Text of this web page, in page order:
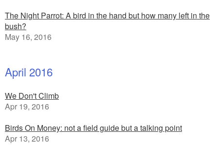
The Night Parrot: A bird in the hand but how many left in the
bush?
May 16, 2016
April 2016
We Don't Climb
Apr 19, 2016
Birds On Money: not a field guide but a talking point
Apr 13, 2016